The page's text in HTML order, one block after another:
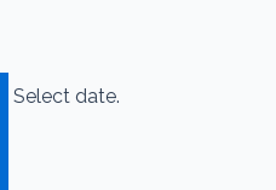
Select date.